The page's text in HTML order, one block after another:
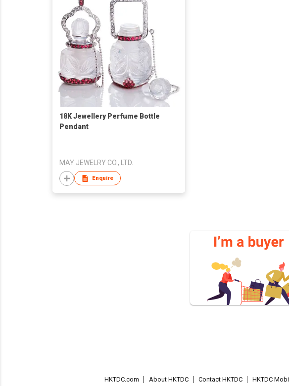
18K Jewellery Perfume Bottle
Pendant
MAY JEWELRY CO., LTD.
Enquire
HKTDC.com About HKTDC Contact HKTDC HKTDC